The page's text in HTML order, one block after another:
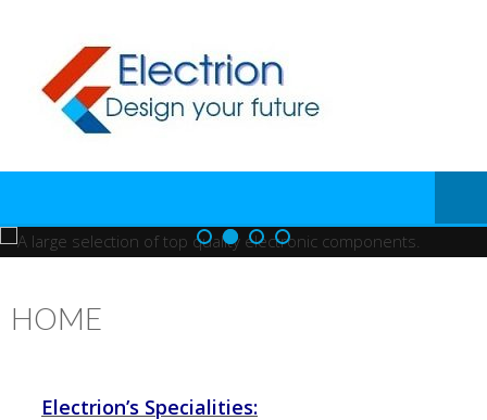
HOME
Electrion’s Specialities: